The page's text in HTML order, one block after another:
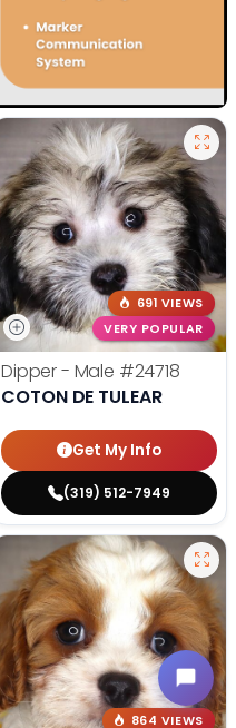
691 VIEWS
VERY POPULAR
Dipper - Male #24718
COTON DE TULEAR
Get My Info
(319) 512-7949
864 VIEWS